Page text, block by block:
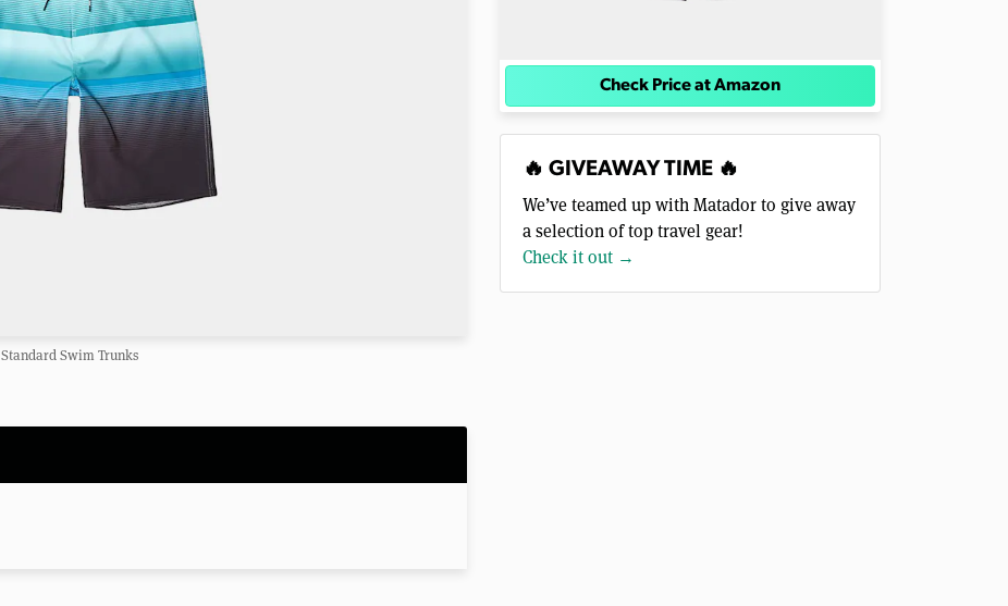
Standard Swim Trunks
Check Price at Amazon
🔥 GIVEAWAY TIME 🔥
We’ve teamed up with Matador to give away
a selection of top travel gear!
Check it out →